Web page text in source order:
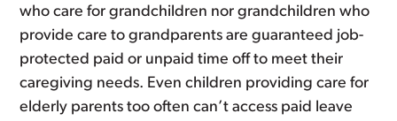
who care for grandchildren nor grandchildren who
provide care to grandparents are guaranteed job-
protected paid or unpaid time off to meet their
caregiving needs. Even children providing care for
elderly parents too often can’t access paid leave